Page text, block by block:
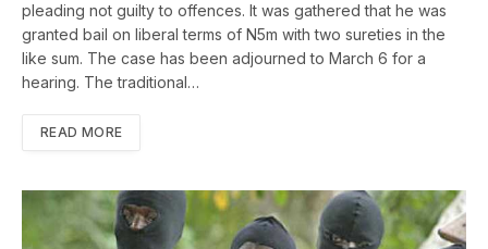
pleading not guilty to offences. It was gathered that he was
granted bail on liberal terms of N5m with two sureties in the
like sum. The case has been adjourned to March 6 for a
hearing. The traditional…
READ MORE